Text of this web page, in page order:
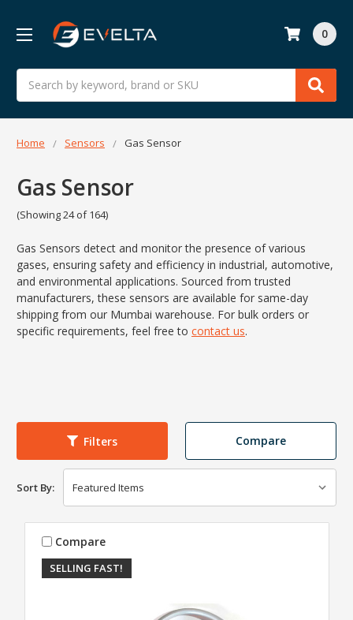
Search
0
Home Sensors Gas Sensor
Gas Sensor
(Showing 24 of 164)
Gas Sensors detect and monitor the presence of various
gases, ensuring safety and efficiency in industrial, automotive,
and environmental applications. Sourced from trusted
manufacturers, these sensors are available for same-day
shipping from our Mumbai warehouse. For bulk orders or
specific requirements, feel free to contact us.
Filters Compare
Sort By:
SELLING FAST!
Compare